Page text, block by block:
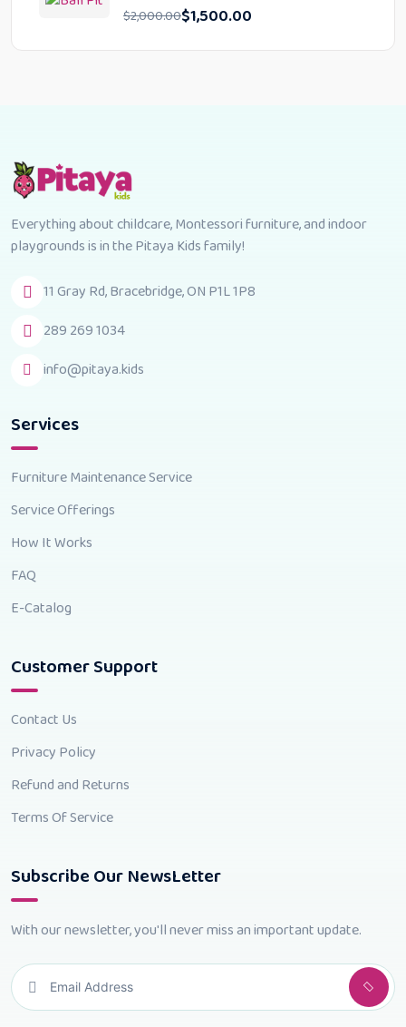
$2,000.00$1,500.00
Everything about childcare, Montessori furniture, and indoor
playgrounds is in the Pitaya Kids family!
11 Gray Rd, Bracebridge, ON P1L 1P8
289 269 1034
info@pitaya.kids
Services
Furniture Maintenance Service
Service Offerings
How It Works
FAQ
E-Catalog
Customer Support
Contact Us
Privacy Policy
Refund and Returns
Terms Of Service
Subscribe Our NewsLetter
With our newsletter, you'll never miss an important update.